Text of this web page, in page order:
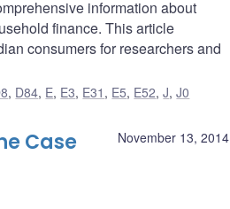
information about
finance. This article
consumers for researchers and
, D84, E, E3, E31 , E5, E52,J,J0
November 13, 2014
Case